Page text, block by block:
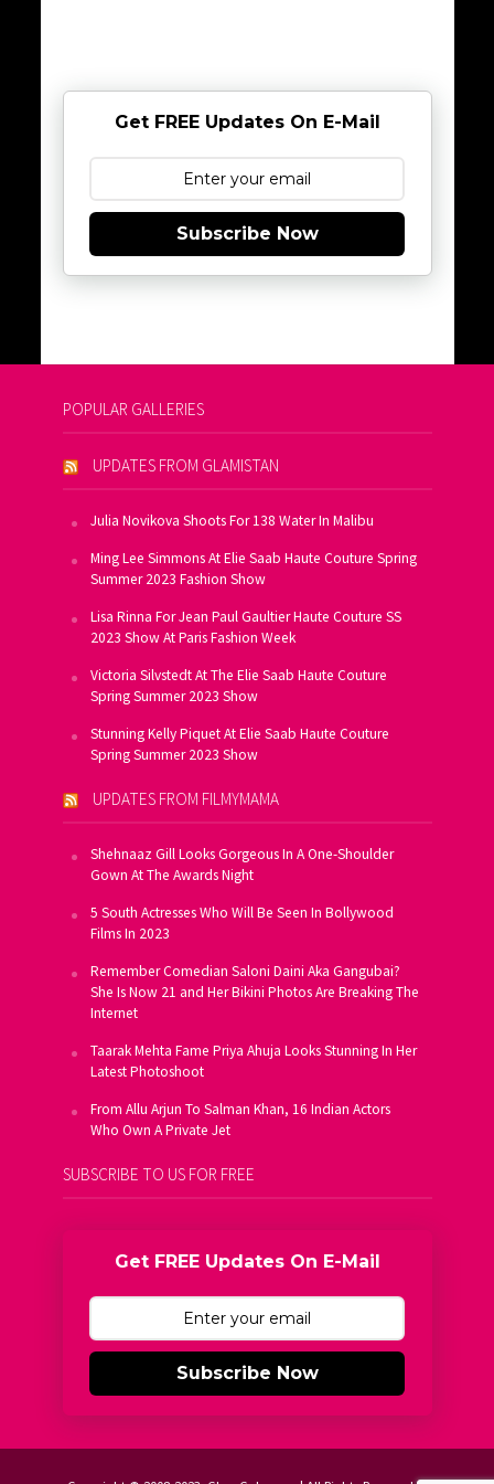
Get FREE Updates On E-Mail
Subscribe Now
POPULAR GALLERIES
UPDATES FROM GLAMISTAN
Julia Novikova Shoots For 138 Water In Malibu
Ming Lee Simmons At Elie Saab Haute Couture Spring
Summer 2023 Fashion Show
Lisa Rinna For Jean Paul Gaultier Haute Couture SS
2023 Show At Paris Fashion Week
Victoria Silvstedt At The Elie Saab Haute Couture
Spring Summer 2023 Show
Stunning Kelly Piquet At Elie Saab Haute Couture
Spring Summer 2023 Show
UPDATES FROM FILMYMAMA
Shehnaaz Gill Looks Gorgeous In A One-Shoulder
Gown At The Awards Night
5 South Actresses Who Will Be Seen In Bollywood
Films In 2023
Remember Comedian Saloni Daini Aka Gangubai?
She Is Now 21 and Her Bikini Photos Are Breaking The
Internet
Taarak Mehta Fame Priya Ahuja Looks Stunning In Her
Latest Photoshoot
From Allu Arjun To Salman Khan, 16 Indian Actors
Who Own A Private Jet
SUBSCRIBE TO US FOR FREE
Get FREE Updates On E-Mail
Subscribe Now